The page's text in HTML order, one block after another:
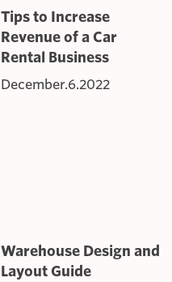
Tips to Increase
Revenue of a Car
Rental Business
December.6.2022
Warehouse Design and
Layout Guide